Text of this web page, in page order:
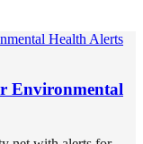
Environmental